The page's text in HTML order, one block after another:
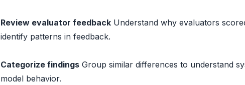
Review evaluator feedback Understand why evaluators
identify patterns in feedback.
Categorize findings Group similar differences to understand
model behavior.